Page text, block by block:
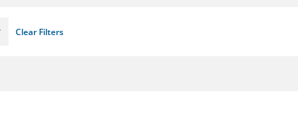
Clear Filters